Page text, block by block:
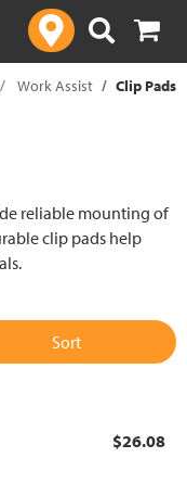
Work Assist Clip Pads
reliable mounting of
clip pads help
Sort
$26.08